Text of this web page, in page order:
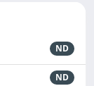
ND
ND